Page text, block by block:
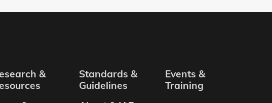
&
Standards &
Guidelines
Events &
Training